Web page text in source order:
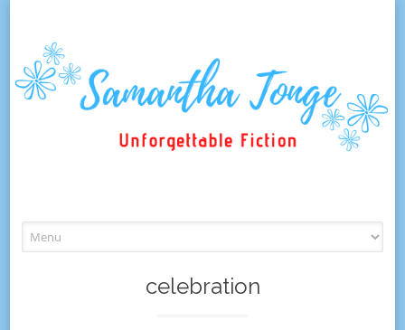
to
content
celebration